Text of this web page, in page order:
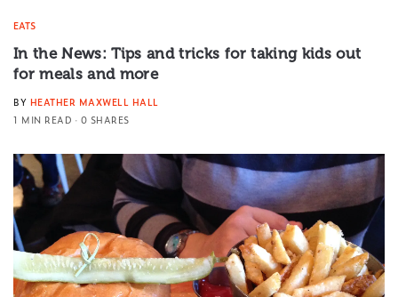
EATS
In the News: Tips and tricks for taking kids out
for meals and more
BY HEATHER MAXWELL HALL
1 MIN READ
0 SHARES